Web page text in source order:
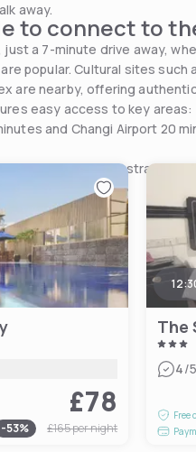
away.
a 7-minute drive away,
popular. Cultural sites such
are nearby, offering
easy access to key areas:
and Changi Airport 20
facilities and strategic
all types of visitors.
to connect to
£78
-53% £165per night
The
4/5
Free